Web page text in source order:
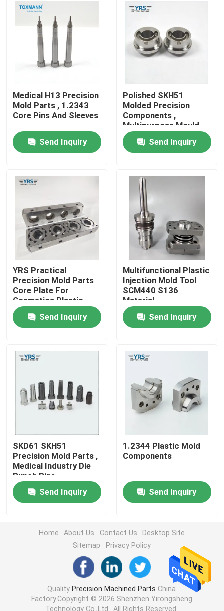
Home
Quality Control
Contact Us
News
Cases
Precision Machined Parts
CNC Machined Parts
Machined Metal Parts
Servo Press Machine
Precision Mold Parts
Precision Turned Parts
Plastic Mold Parts
Injection Mold Parts
Medical H13 Precision
Mold Parts , 1.2343
Core Pins And Sleeves
Send Inquiry
Polished SKH51
Molded Precision
Components ,
Multipurpose Mould
Spare Parts
Send Inquiry
YRS Practical
Precision Mold Parts
Core Plate For
Cosmetics Plastic
Mold
Send Inquiry
Multifunctional Plastic
Injection Mold Tool
SCM440 S136
Material
Send Inquiry
SKD61 SKH51
Precision Mold Parts ,
Medical Industry Die
Punch Pins
Send Inquiry
1.2344 Plastic Mold
Components
Send Inquiry
Home About Us Contact Us
Desktop Site
Sitemap
Privacy Policy
Quality Precision Machined Parts China
Factory.Copyright © 2026 Shenzhen Yirongsheng
Technology Co.,Ltd.. All Rights Reserved.